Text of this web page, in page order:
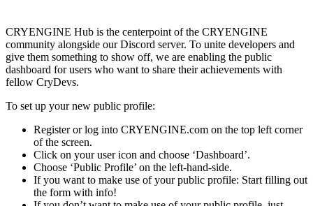
CRYENGINE Hub is the centerpoint of the CRYENGINE
community alongside our Discord server. To unite developers and
give them something to show off, we are enabling the public
dashboard for users who want to share their achievements with
fellow CryDevs.
To set up your new public profile:
Register or log into CRYENGINE.com on the top left corner
of the screen.
Click on your user icon and choose ‘Dashboard’.
Choose ‘Public Profile’ on the left-hand-side.
If you want to make use of your public profile: Start filling out
the form with info!